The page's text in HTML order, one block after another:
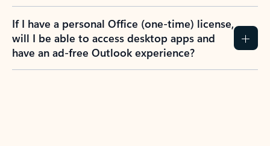
If I have a personal Office (one-time) license,
will I be able to access desktop apps and
have an ad-free Outlook experience?